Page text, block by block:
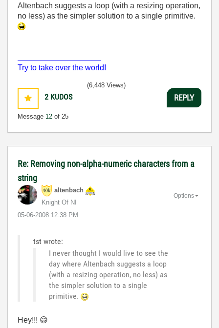
Altenbach suggests a loop (with a resizing operation,
no less) as the simpler solution to a single primitive.
Try to take over the world!
2 KUDOS
Message 12 of 25
(6,448 Views)
REPLY
Re: Removing non-alpha-numeric characters from a
string
altenbach
Knight Of NI
‎05-06-2008 12:38 PM
Options
tst wrote:
I never thought I would live to see the
day where Altenbach suggests a loop
(with a resizing operation, no less) as
the simpler solution to a single
primitive.
Hey!!! 😄